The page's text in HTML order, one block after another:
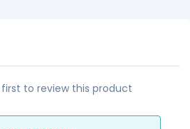
to review this product